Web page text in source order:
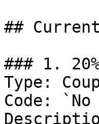
##
### 1.
Type:
Code: `No